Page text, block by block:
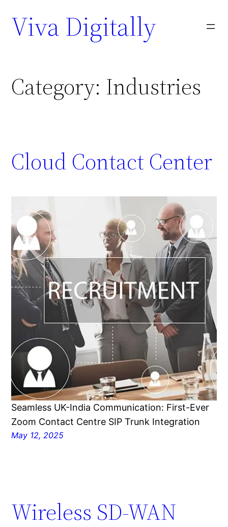
Viva Digitally
Category: Industries
Cloud Contact Center
Seamless UK-India Communication: First-Ever
Zoom Contact Centre SIP Trunk Integration
May 12, 2025
Wireless SD-WAN